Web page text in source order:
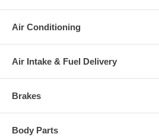
This part comes with ONE YEAR
Air Conditioning
Air Intake & Fuel Delivery
Brakes
Body Parts